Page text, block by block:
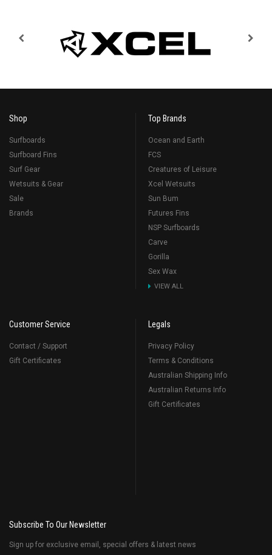
Shop
Surfboards
Surfboard Fins
Surf Gear
Wetsuits & Gear
Sale
Brands
Top Brands
Ocean and Earth
FCS
Creatures of Leisure
Xcel Wetsuits
Sun Bum
Futures Fins
NSP Surfboards
Carve
Gorilla
Sex Wax
VIEW ALL
Customer Service
Contact / Support
Gift Certificates
Legals
Privacy Policy
Terms & Conditions
Australian Shipping Info
Australian Returns Info
Gift Certificates
Subscribe To Our Newsletter
Sign up for exclusive email, special offers & latest news